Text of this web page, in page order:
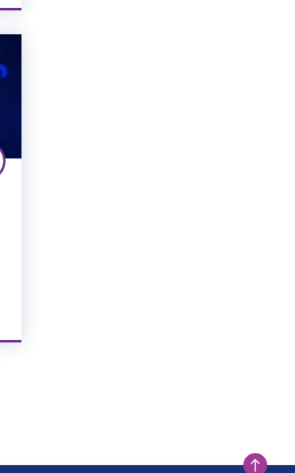
Scroll to